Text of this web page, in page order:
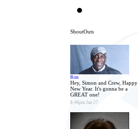
ShoutOuts
Ron
Hey, Simon and Crew, Happy
New Year. It's gonna be a
GREAT one!
8:46pm Jan 27